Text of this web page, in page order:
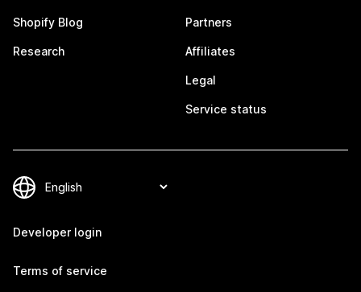
Shopify Blog
Research
Partners
Affiliates
Legal
Service status
Developer login
Terms of service